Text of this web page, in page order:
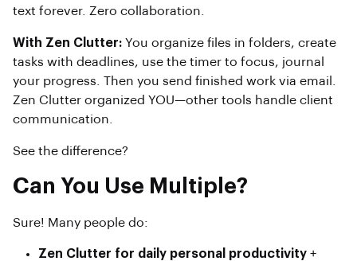
text forever. Zero collaboration.
With Zen Clutter: You organize files in folders, create
tasks with deadlines, use the timer to focus, journal
your progress. Then you send finished work via email.
Zen Clutter organized YOU—other tools handle client
communication.
See the difference?
Can You Use Multiple?
Sure! Many people do:
Zen Clutter for daily personal productivity +